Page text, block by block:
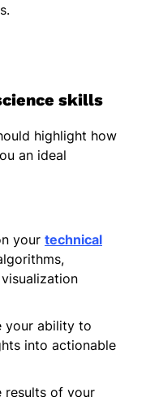
skills
highlight how
an ideal
your technical
your ability to
into actionable
results of your